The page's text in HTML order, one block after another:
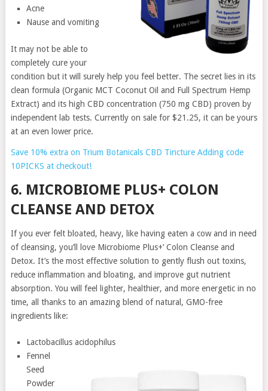
Acne
Nause and vomiting
It may not be able to
completely cure your
condition but it will surely help you feel better. The secret lies in its
clean formula (Organic MCT Coconut Oil and Full Spectrum Hemp
Extract) and its high CBD concentration (750 mg CBD) proven by
independent lab tests. Currently on sale for $21.25, it can be yours
at an even lower price.
Save 10% extra on Trium Botanicals CBD Tincture Adding code
10PICKS at checkout!
6. MICROBIOME PLUS+ COLON
CLEANSE AND DETOX
If you ever felt bloated, heavy, like having eaten a cow and in need
of cleansing, you’ll love Microbiome Plus+’ Colon Cleanse and
Detox. It’s the most effective solution to gently flush out toxins,
reduce inflammation and bloating, and improve gut nutrient
absorption. You will feel lighter, healthier, and more energetic in no
time, all thanks to an amazing blend of natural, GMO-free
ingredients like:
Lactobacillus acidophilus
Fennel
Seed
Powder